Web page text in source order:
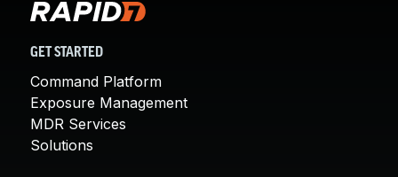
GET STARTED
Command Platform
Exposure Management
MDR Services
Solutions